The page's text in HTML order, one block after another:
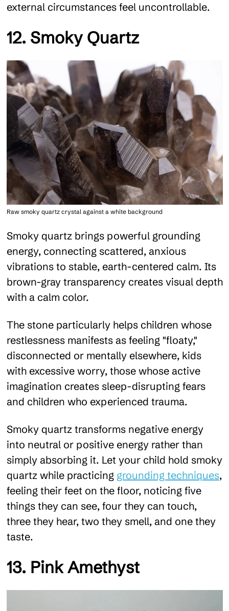
external circumstances feel uncontrollable.
12. Smoky Quartz
Raw smoky quartz crystal against a white background
Smoky quartz brings powerful grounding
energy, connecting scattered, anxious
vibrations to stable, earth-centered calm. Its
brown-gray transparency creates visual depth
with a calm color.
The stone particularly helps children whose
restlessness manifests as feeling "floaty,"
disconnected or mentally elsewhere, kids
with excessive worry, those whose active
imagination creates sleep-disrupting fears
and children who experienced trauma.
Smoky quartz transforms negative energy
into neutral or positive energy rather than
simply absorbing it. Let your child hold smoky
quartz while practicing grounding techniques,
feeling their feet on the floor, noticing five
things they can see, four they can touch,
three they hear, two they smell, and one they
taste.
13. Pink Amethyst